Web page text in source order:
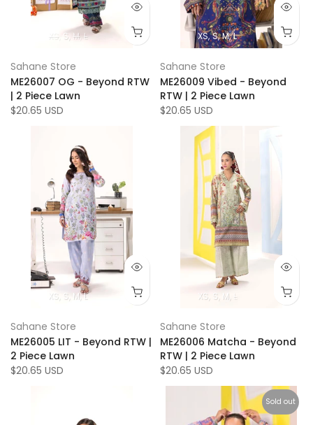
XS S M L
Sahane Store
ME26007 OG - Beyond RTW
| 2 Piece Lawn
$20.65 USD
XS S M L
Sahane Store
ME26009 Vibed - Beyond
RTW | 2 Piece Lawn
$20.65 USD
XS S M L
Sahane Store
ME26005 LIT - Beyond RTW |
2 Piece Lawn
$20.65 USD
XS S M L
Sahane Store
ME26006 Matcha - Beyond
RTW | 2 Piece Lawn
$20.65 USD
Sold out